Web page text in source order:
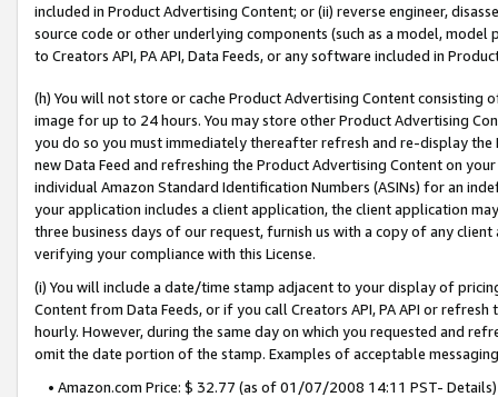
included in Product Advertising Content; or (ii) reverse engineer,
source code or other underlying components (such as a model,
to Creators API, PA API, Data Feeds, or any software included in
(h) You will not store or cache Product Advertising Content
image for up to 24 hours. You may store other Product Advertising
you do so you must immediately thereafter refresh and re-display the
new Data Feed and refreshing the Product Advertising Content on
individual Amazon Standard Identification Numbers (ASINs) for an
your application includes a client application, the client application
three business days of our request, furnish us with a copy of any
verifying your compliance with this License.
(i) You will include a date/time stamp adjacent to your display of
Content from Data Feeds, or if you call Creators API, PA API or
hourly. However, during the same day on which you requested and
omit the date portion of the stamp. Examples of acceptable
• Amazon.com Price: $ 32.77 (as of 01/07/2008 14:11 PST- Details)